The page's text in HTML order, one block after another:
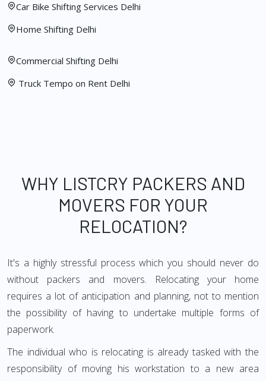
Car Bike Shifting Services Delhi
Home Shifting Delhi
Commercial Shifting Delhi
Truck Tempo on Rent Delhi
WHY LISTCRY PACKERS AND
MOVERS FOR YOUR
RELOCATION?
It's a highly stressful process which you should never do
without packers and movers. Relocating your home
requires a lot of anticipation and planning, not to mention
the possibility of having to undertake multiple forms of
paperwork.
The individual who is relocating is already tasked with the
responsibility of moving his workstation to a new area